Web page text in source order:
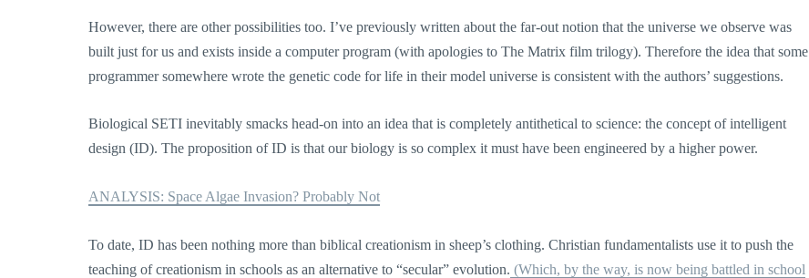
However, there are other possibilities too. I’ve previously written about the far-out notion that the universe we observe was
built just for us and exists inside a computer program (with apologies to The Matrix film trilogy). Therefore the idea that some
programmer somewhere wrote the genetic code for life in their model universe is consistent with the authors’ suggestions.
Biological SETI inevitably smacks head-on into an idea that is completely antithetical to science: the concept of intelligent
design (ID). The proposition of ID is that our biology is so complex it must have been engineered by a higher power.
ANALYSIS: Space Algae Invasion? Probably Not
To date, ID has been nothing more than biblical creationism in sheep’s clothing. Christian fundamentalists use it to push the
teaching of creationism in schools as an alternative to “secular” evolution. (Which, by the way, is now being battled in school